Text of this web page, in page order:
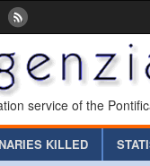
service of the
KILLED